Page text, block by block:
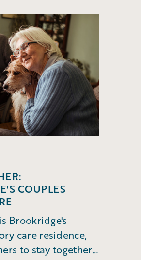
COUPLES
Brookridge's
care residence,
to stay together